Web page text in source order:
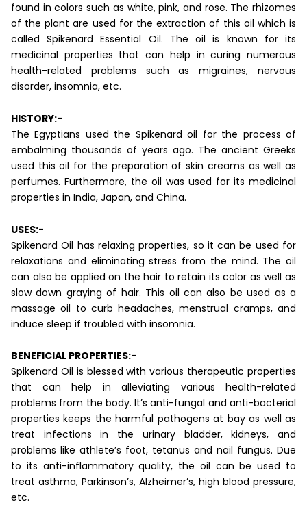
found in colors such as white, pink, and rose. The rhizomes
of the plant are used for the extraction of this oil which is
called Spikenard Essential Oil. The oil is known for its
medicinal properties that can help in curing numerous
health-related problems such as migraines, nervous
disorder, insomnia, etc.
HISTORY:-
The Egyptians used the Spikenard oil for the process of
embalming thousands of years ago. The ancient Greeks
used this oil for the preparation of skin creams as well as
perfumes. Furthermore, the oil was used for its medicinal
properties in India, Japan, and China.
USES:-
Spikenard Oil has relaxing properties, so it can be used for
relaxations and eliminating stress from the mind. The oil
can also be applied on the hair to retain its color as well as
slow down graying of hair. This oil can also be used as a
massage oil to curb headaches, menstrual cramps, and
induce sleep if troubled with insomnia.
BENEFICIAL PROPERTIES:-
Spikenard Oil is blessed with various therapeutic properties
that can help in alleviating various health-related
problems from the body. It’s anti-fungal and anti-bacterial
properties keeps the harmful pathogens at bay as well as
treat infections in the urinary bladder, kidneys, and
problems like athlete’s foot, tetanus and nail fungus. Due
to its anti-inflammatory quality, the oil can be used to
treat asthma, Parkinson’s, Alzheimer’s, high blood pressure,
etc.